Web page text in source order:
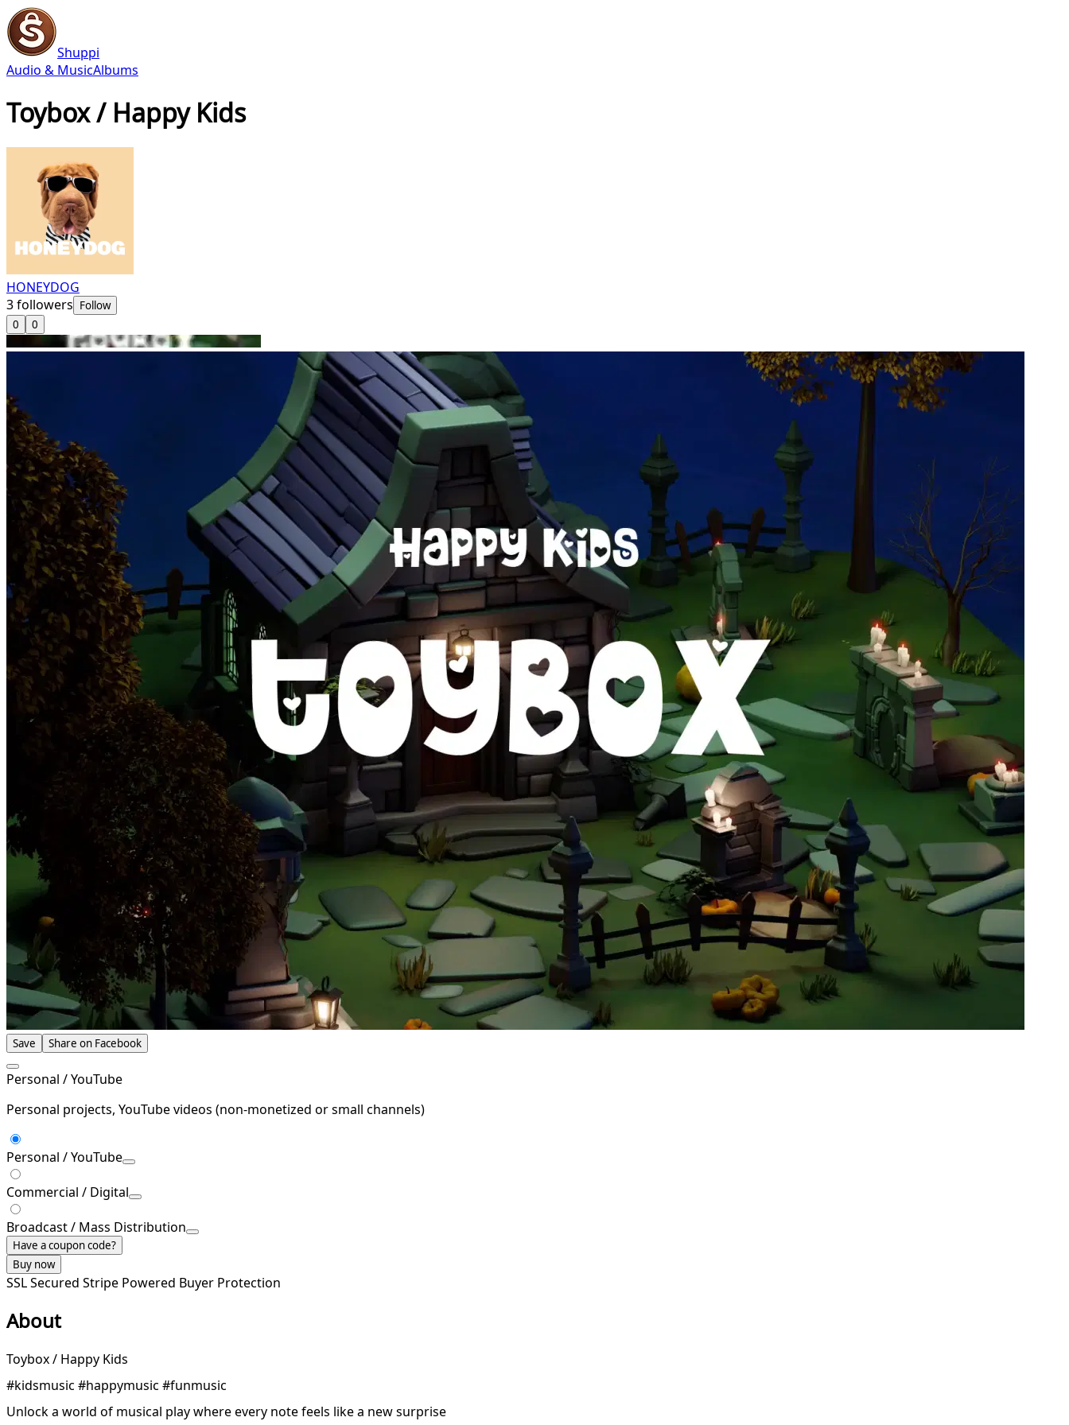
Shuppi
Audio & MusicAlbums
Toybox / Happy Kids
HONEYDOG
3followers Follow
0
0
Save Share on Facebook
Personal / YouTube
Personal projects, YouTube videos (non-monetized or small channels)
Personal / YouTube
Commercial / Digital
Broadcast / Mass Distribution
Have a coupon code?
Buy now
SSL Secured Stripe Powered Buyer Protection
About
Toybox / Happy Kids
#kidsmusic #happymusic #funmusic
Unlock a world of musical play where every note feels like a new surprise